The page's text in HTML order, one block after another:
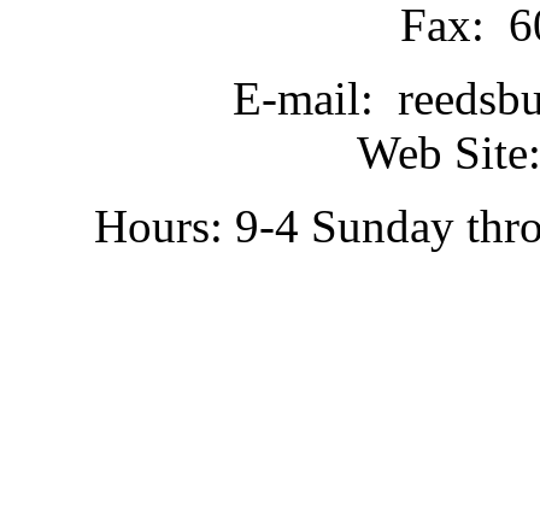
Fax:
E-mail:
Web
Hours: 9-4 Sunday